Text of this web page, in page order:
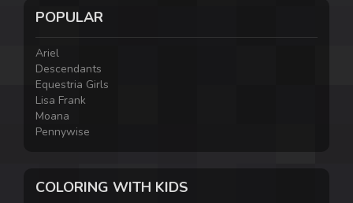
POPULAR
Ariel
Descendants
Equestria Girls
Lisa Frank
Moana
Pennywise
COLORING WITH KIDS